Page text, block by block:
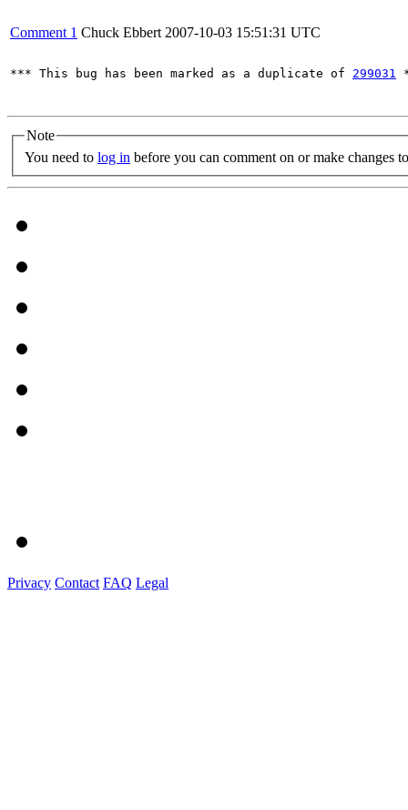
Comment 1 Chuck Ebbert 2007-10-03 15:51:31 UTC
*** This bug has been marked as a duplicate of 299031
Note
You need to log in before you can comment on or make changes
Privacy Contact FAQ Legal